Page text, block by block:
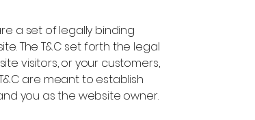
a set of legally binding
The T&C set forth the legal
visitors, or your customers,
are meant to establish
you as the website owner.